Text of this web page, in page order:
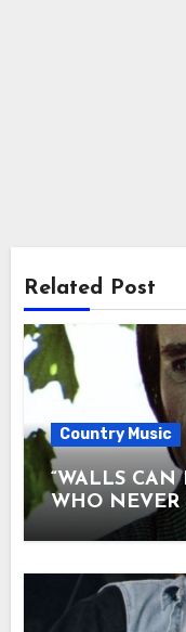
Related Post
Country Music
“WALLS
WHO NEVER
There are
never meant
Jones sang
seemed to